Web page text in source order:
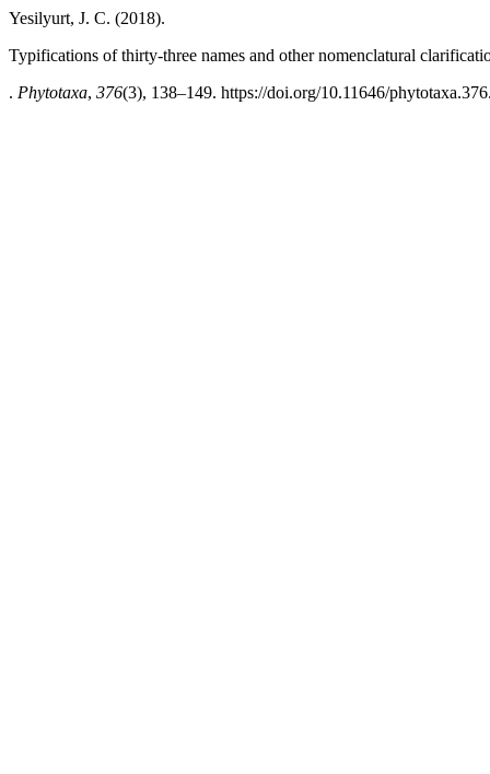
Yesilyurt, J. C. (2018).
Typifications of thirty-three names and other nomenclatural
. Phytotaxa, 376(3), 138–149. https://doi.org/10.11646/